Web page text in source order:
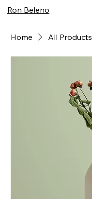
Ron Beleno
Home All Products